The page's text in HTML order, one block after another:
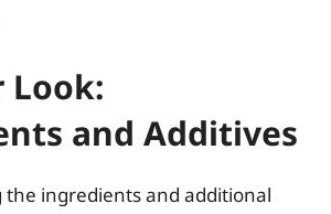
Look:
and Additives
the ingredients and additional